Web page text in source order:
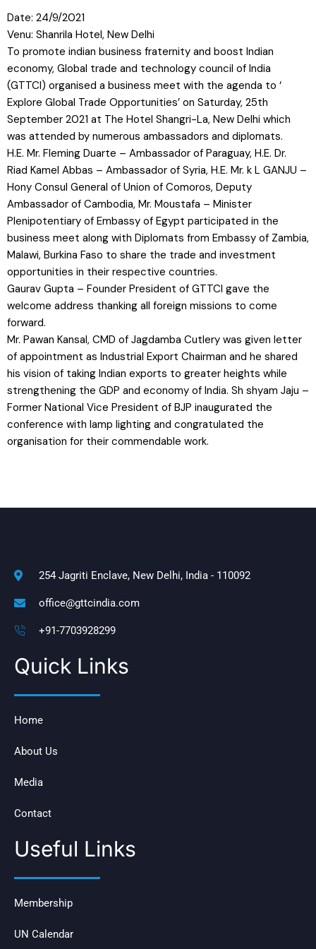
Date: 24/9/2021
Venu: Shanrila Hotel, New Delhi
To promote indian business fraternity and boost Indian
economy, Global trade and technology council of India
(GTTCI) organised a business meet with the agenda to ‘
Explore Global Trade Opportunities’ on Saturday, 25th
September 2021 at The Hotel Shangri-La, New Delhi which
was attended by numerous ambassadors and diplomats.
H.E. Mr. Fleming Duarte – Ambassador of Paraguay, H.E. Dr.
Riad Kamel Abbas – Ambassador of Syria, H.E. Mr. k L GANJU –
Hony Consul General of Union of Comoros, Deputy
Ambassador of Cambodia, Mr. Moustafa – Minister
Plenipotentiary of Embassy of Egypt participated in the
business meet along with Diplomats from Embassy of Zambia,
Malawi, Burkina Faso to share the trade and investment
opportunities in their respective countries.
Gaurav Gupta – Founder President of GTTCI gave the
welcome address thanking all foreign missions to come
forward.
Mr. Pawan Kansal, CMD of Jagdamba Cutlery was given letter
of appointment as Industrial Export Chairman and he shared
his vision of taking Indian exports to greater heights while
strengthening the GDP and economy of India. Sh shyam Jaju –
Former National Vice President of BJP inaugurated the
conference with lamp lighting and congratulated the
organisation for their commendable work.
254 Jagriti Enclave, New Delhi, India - 110092
office@gttcindia.com
+91-7703928299
Quick Links
Home
About Us
Media
Contact
Useful Links
Membership
UN Calendar